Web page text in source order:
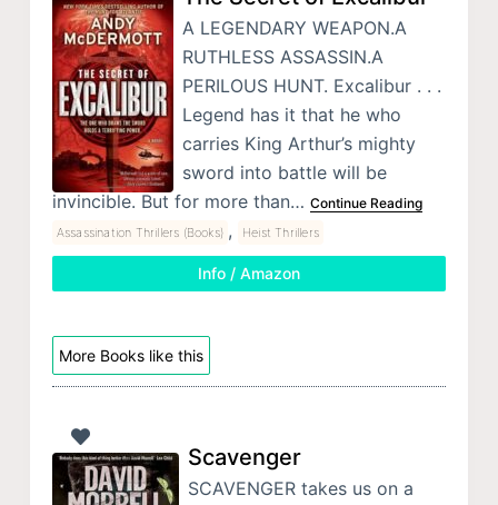
A LEGENDARY WEAPON.A
RUTHLESS ASSASSIN.A
PERILOUS HUNT. Excalibur . . .
Legend has it that he who
carries King Arthur’s mighty
sword into battle will be
invincible. But for more than… Continue Reading
Assassination Thrillers (Books) , Heist Thrillers
Info / Amazon
More Books like this
Scavenger
SCAVENGER takes us on a